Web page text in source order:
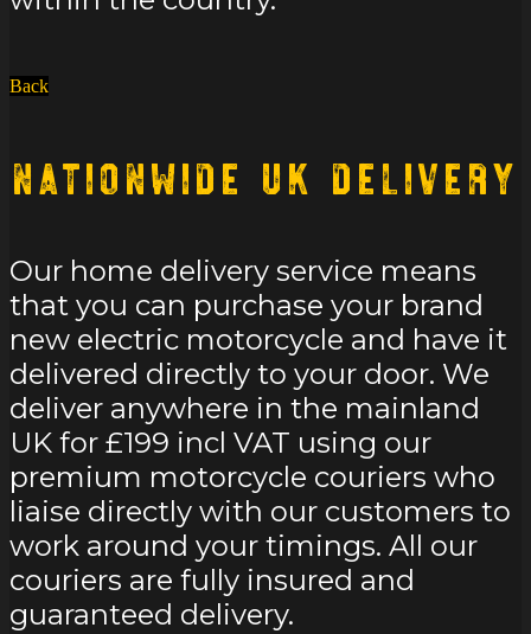
Back
Nationwide UK Delivery
Our home delivery service means
that you can purchase your brand
new electric motorcycle and have it
delivered directly to your door. We
deliver anywhere in the mainland
UK for £199 incl VAT using our
premium motorcycle couriers who
liaise directly with our customers to
work around your timings. All our
couriers are fully insured and
guaranteed delivery.